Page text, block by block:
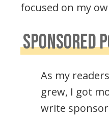
focused on my
SPONSORED
As my
grew, I got
write